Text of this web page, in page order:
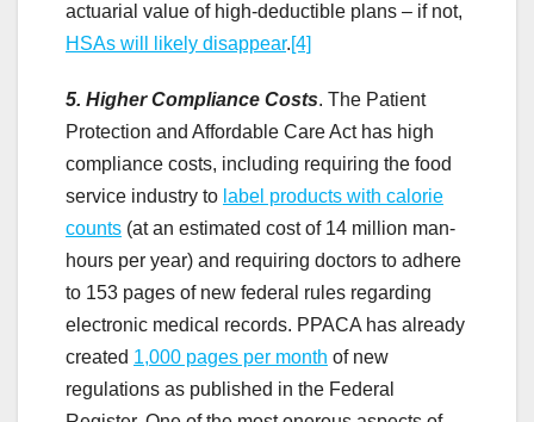
actuarial value of high-deductible plans – if not,
HSAs will likely disappear.[4]
5. Higher Compliance Costs. The Patient
Protection and Affordable Care Act has high
compliance costs, including requiring the food
service industry to label products with calorie
counts (at an estimated cost of 14 million man-
hours per year) and requiring doctors to adhere
to 153 pages of new federal rules regarding
electronic medical records. PPACA has already
created 1,000 pages per month of new
regulations as published in the Federal